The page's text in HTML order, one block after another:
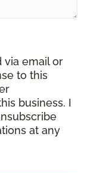
via email or
to this
business. I
at any